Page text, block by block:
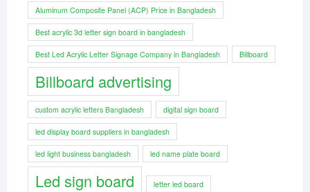
Aluminum Composite Panel (ACP) Price in Bangladesh
Best acrylic 3d letter sign board in bangladesh
Best Led Acrylic Letter Signage Company in Bangladesh Billboard
Billboard advertising
custom acrylic letters Bangladesh digital sign board
led display board suppliers in bangladesh
led light business bangladesh led name plate board
Led sign board letter led board